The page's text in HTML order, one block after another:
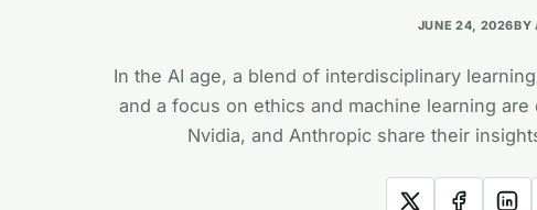
JUNE 24, 2026BY
In the AI age, a blend of interdisciplinary
and a focus on ethics and machine learning
Nvidia, and Anthropic share their